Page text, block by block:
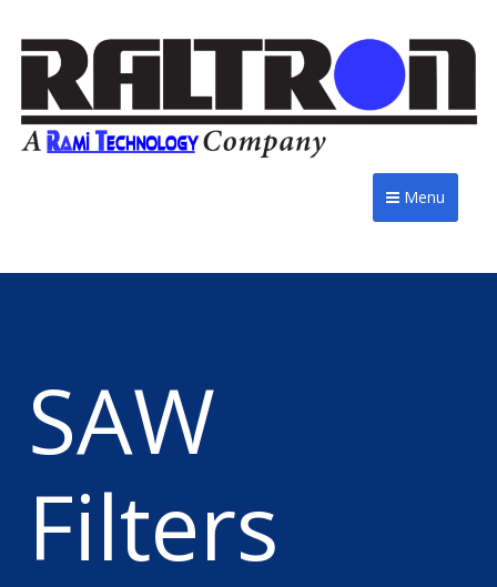
Menu
SAW
Filters